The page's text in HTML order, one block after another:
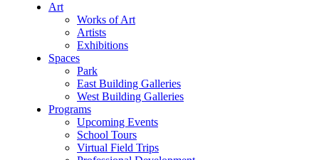
Art
Works of Art
Artists
Exhibitions
Spaces
Park
East Building Galleries
West Building Galleries
Programs
Upcoming Events
School Tours
Virtual Field Trips